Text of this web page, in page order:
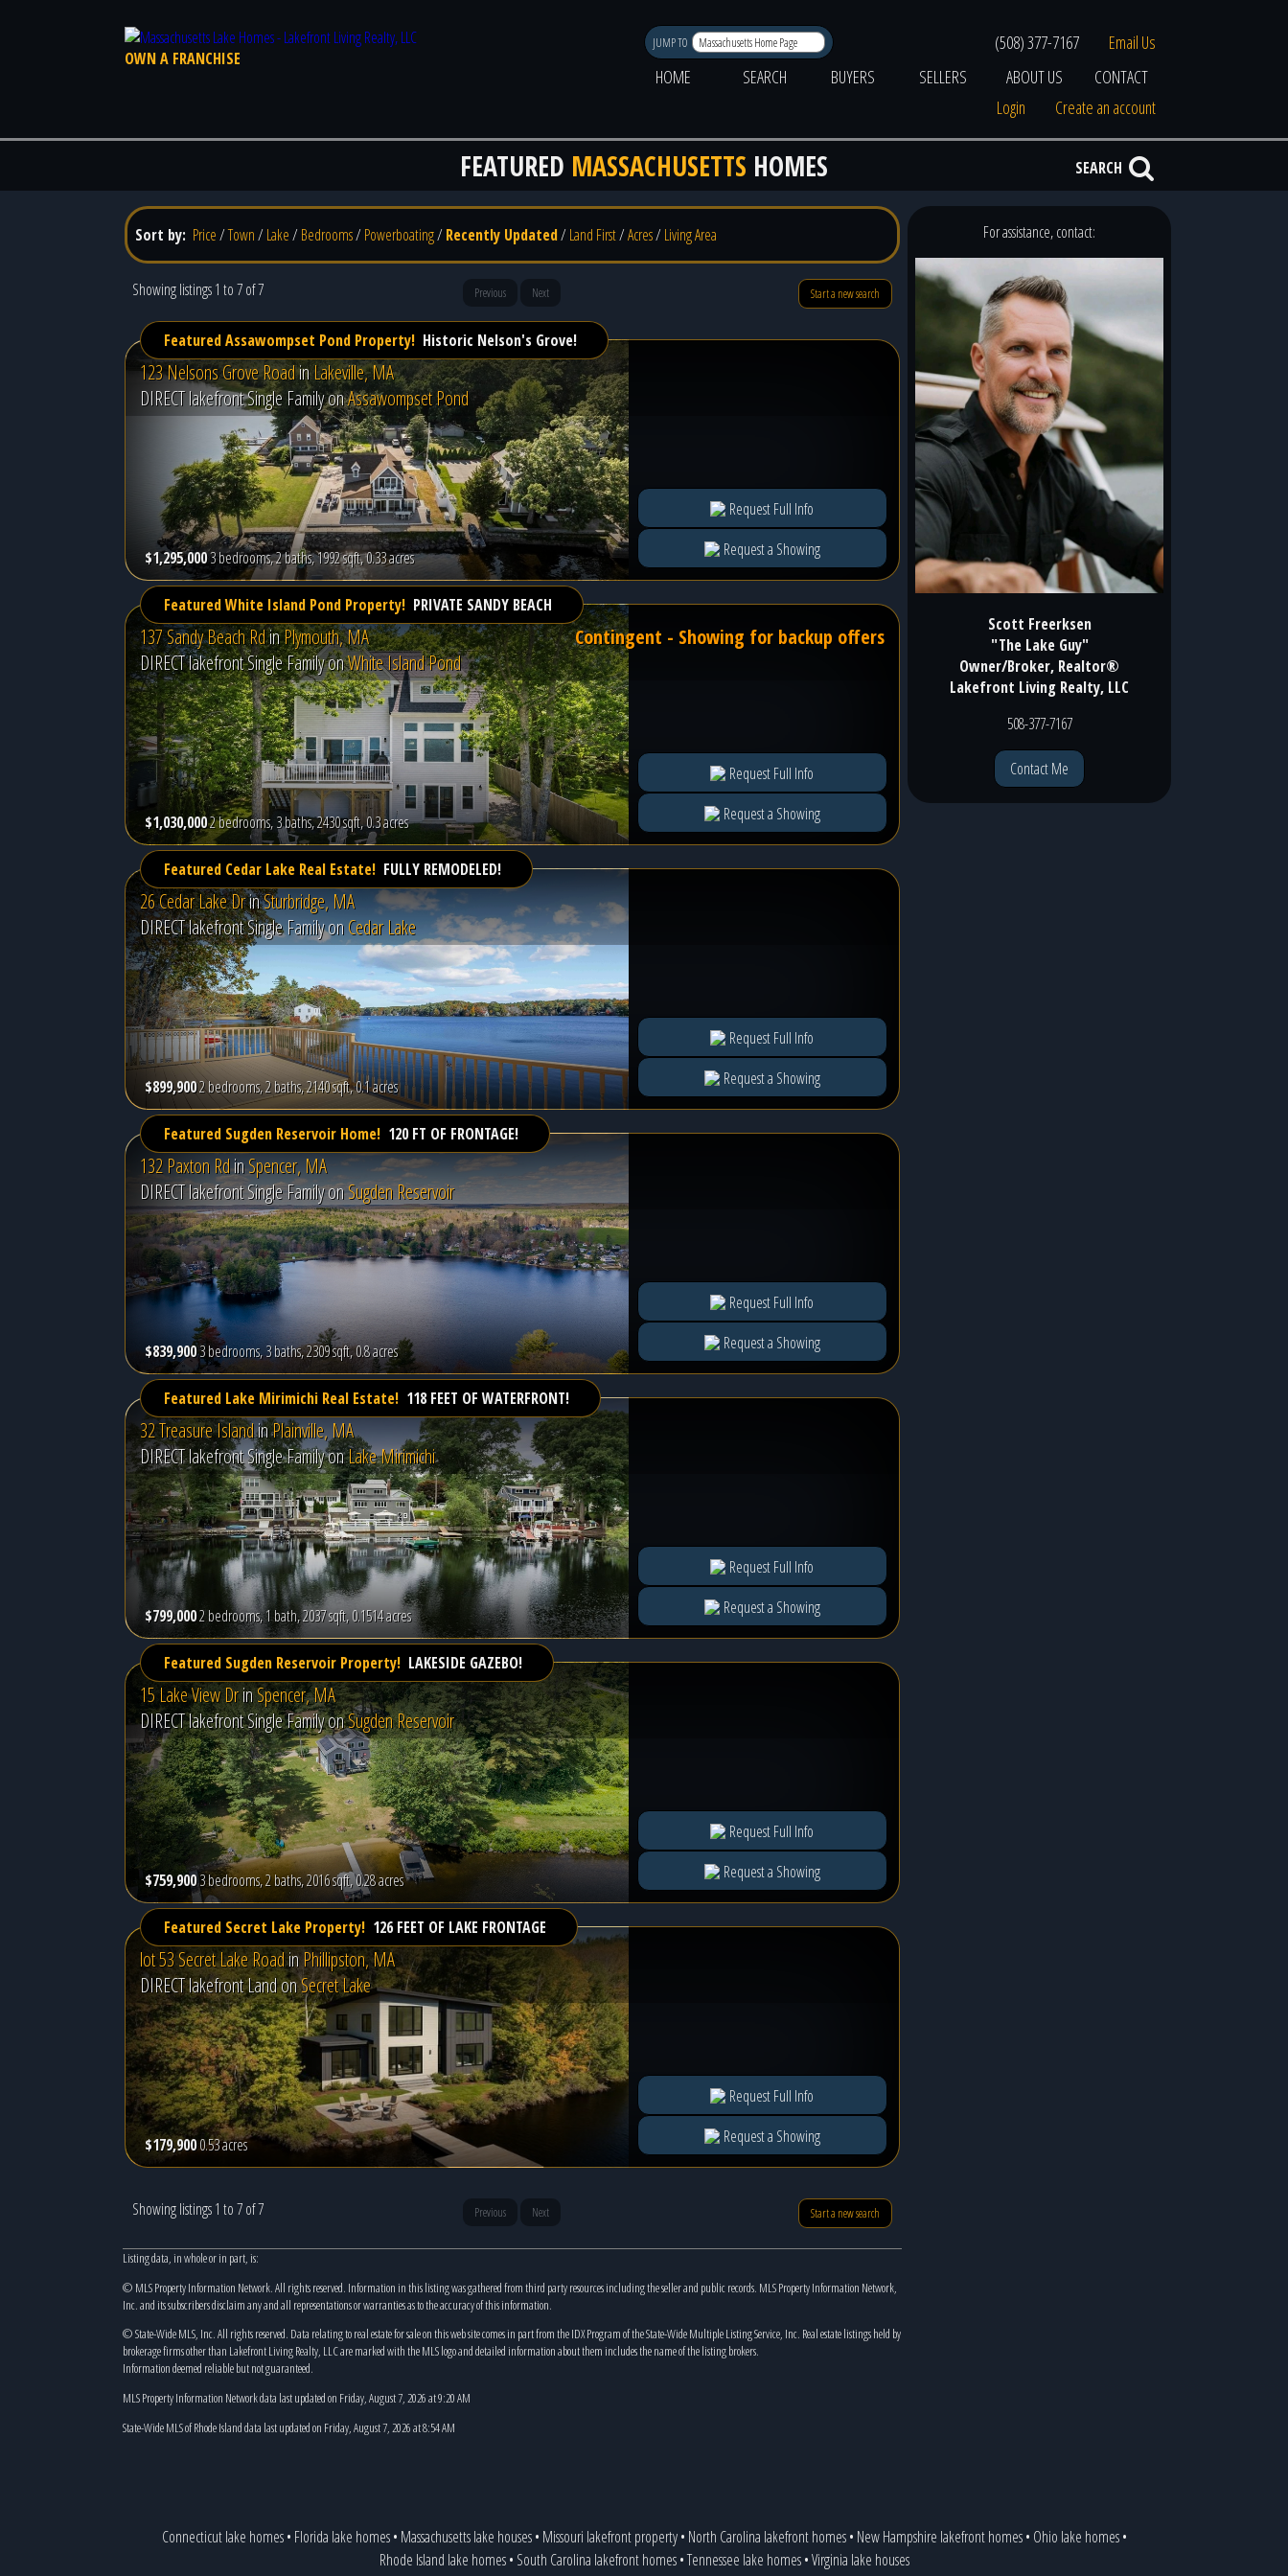
OWN A FRANCHISE
JUMP TO (508) 377-7167
Email Us
HOME
SEARCH BUYERS SELLERS ABOUT US
CONTACT
Login
Create an account
FEATURED MASSACHUSETTS HOMES SEARCH
Sort by: Price/Town/Lake/Bedrooms/Powerboating/Recently Updated/Land First/Acres/Living Area
Showing listings 1 to 7 of 7 Previous Next Start a new search
Featured Assawompset Pond Property! Historic Nelson's Grove!
123 Nelsons Grove RoadinLakeville, MA
DIRECT lakefront Single Family onAssawompset Pond
$1,295,0003 bedrooms, 2 baths, 1992 sqft, 0.33 acres
Request Full Info
Request a Showing
Featured White Island Pond Property! PRIVATE SANDY BEACH
Contingent - Showing for backup offers
137 Sandy Beach RdinPlymouth, MA
DIRECT lakefront Single Family onWhite Island Pond
$1,030,0002 bedrooms, 3 baths, 2430 sqft, 0.3 acres
Request Full Info
Request a Showing
Featured Cedar Lake Real Estate! FULLY REMODELED!
26 Cedar Lake DrinSturbridge, MA
DIRECT lakefront Single Family onCedar Lake
$899,9002 bedrooms, 2 baths, 2140 sqft, 0.1 acres
Request Full Info
Request a Showing
Featured Sugden Reservoir Home! 120 FT OF FRONTAGE!
132 Paxton RdinSpencer, MA
DIRECT lakefront Single Family onSugden Reservoir
$839,9003 bedrooms, 3 baths, 2309 sqft, 0.8 acres
Request Full Info
Request a Showing
Featured Lake Mirimichi Real Estate! 118 FEET OF WATERFRONT!
32 Treasure IslandinPlainville, MA
DIRECT lakefront Single Family onLake Mirimichi
$799,0002 bedrooms, 1 bath, 2037 sqft, 0.1514 acres
Request Full Info
Request a Showing
Featured Sugden Reservoir Property! LAKESIDE GAZEBO!
15 Lake View DrinSpencer, MA
DIRECT lakefront Single Family onSugden Reservoir
$759,9003 bedrooms, 2 baths, 2016 sqft, 0.28 acres
Request Full Info
Request a Showing
Featured Secret Lake Property! 126 FEET OF LAKE FRONTAGE
lot 53 Secret Lake RoadinPhillipston, MA
DIRECT lakefront Land onSecret Lake
$179,9000.53 acres
Request Full Info
Request a Showing
Showing listings 1 to 7 of 7 Previous Next Start a new search
Listing data, in whole or in part, is:
© MLS Property Information Network. All rights reserved. Information in this listing was gathered from third party resources including the seller and public records. MLS Property Information Network,
Inc. and its subscribers disclaim any and all representations or warranties as to the accuracy of this information.
© State-Wide MLS, Inc. All rights reserved. Data relating to real estate for sale on this web site comes in part from the IDX Program of the State-Wide Multiple Listing Service, Inc. Real estate listings held by
brokerage firms other than Lakefront Living Realty, LLC are marked with the MLS logo and detailed information about them includes the name of the listing brokers.
Information deemed reliable but not guaranteed.
MLS Property Information Network data last updated on Friday, August 7, 2026 at 9:20 AM
State-Wide MLS of Rhode Island data last updated on Friday, August 7, 2026 at 8:54 AM
For assistance, contact:
Scott Freerksen
"The Lake Guy"
Owner/Broker, Realtor®
Lakefront Living Realty, LLC
508-377-7167
Contact Me
Connecticut lake homes• Florida lake homes• Massachusetts lake houses• Missouri lakefront property• North Carolina lakefront homes• New Hampshire lakefront homes• Ohio lake homes•
Rhode Island lake homes• South Carolina lakefront homes•Tennessee lake homes•Virginia lake houses